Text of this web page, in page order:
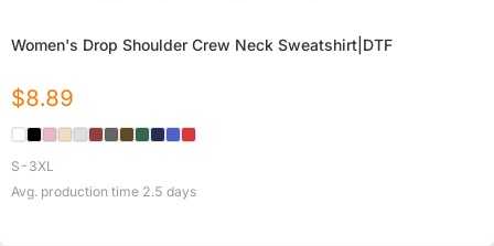
Women's Drop Shoulder Crew Neck Sweatshirt|DTF
$8.89
S-3XL
Avg. production time 2.5 days